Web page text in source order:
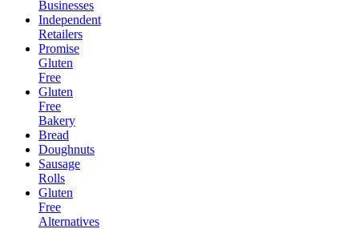
Businesses
Independent
Retailers
Promise
Gluten
Free
Gluten
Free
Bakery
Bread
Doughnuts
Sausage
Rolls
Gluten
Free
Alternatives